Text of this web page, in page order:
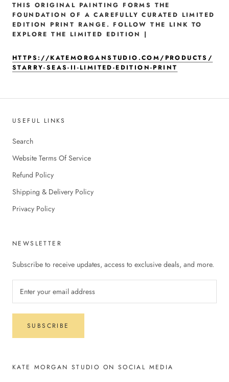
THIS ORIGINAL PAINTING FORMS THE
FOUNDATION OF A CAREFULLY CURATED LIMITED
EDITION PRINT RANGE. FOLLOW THE LINK TO
EXPLORE THE LIMITED EDITION |
HTTPS://KATEMORGANSTUDIO.COM/PRODUCTS/
STARRY-SEAS-II-LIMITED-EDITION-PRINT
USEFUL LINKS
Search
Website Terms Of Service
Refund Policy
Shipping & Delivery Policy
Privacy Policy
NEWSLETTER
Subscribe to receive updates, access to exclusive deals, and more.
SUBSCRIBE
KATE MORGAN STUDIO ON SOCIAL MEDIA